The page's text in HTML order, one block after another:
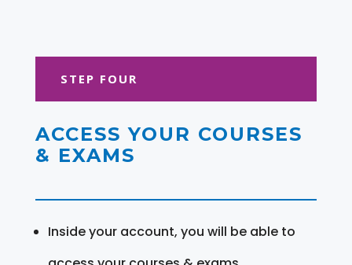
STEP FOUR
ACCESS YOUR COURSES
& EXAMS
Inside your account, you will be able to